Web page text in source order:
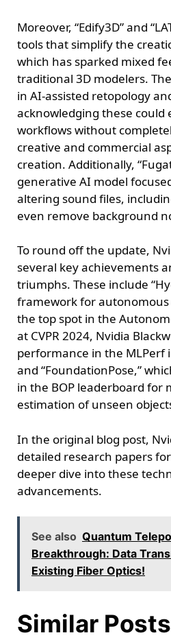
Moreover, “Edify3D” and
tools that simplify the
which has sparked mixed
traditional 3D modelers.
in AI-assisted retopology
acknowledging these
workflows without
creative and commercial
creation. Additionally,
generative AI model
altering sound files,
even remove background
To round off the update,
several key achievements
triumphs. These include
framework for
the top spot in the
at CVPR 2024, Nvidia
performance in the MLPerf
and “FoundationPose,”
in the BOP leaderboard for
estimation of unseen
In the original blog post,
detailed research papers
deeper dive into these
advancements.
See also Quantum
Breakthrough: Data
Existing Fiber Optics!
Similar Posts